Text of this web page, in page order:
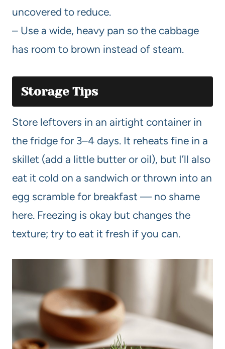
uncovered to reduce.
– Use a wide, heavy pan so the cabbage
has room to brown instead of steam.
Storage Tips
Store leftovers in an airtight container in
the fridge for 3–4 days. It reheats fine in a
skillet (add a little butter or oil), but I’ll also
eat it cold on a sandwich or thrown into an
egg scramble for breakfast — no shame
here. Freezing is okay but changes the
texture; try to eat it fresh if you can.